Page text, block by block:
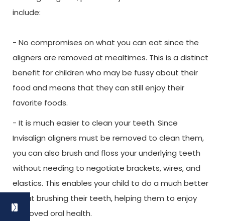
include:
- No compromises on what you can eat since the
aligners are removed at mealtimes. This is a distinct
benefit for children who may be fussy about their
food and means that they can still enjoy their
favorite foods.
- It is much easier to clean your teeth. Since
Invisalign aligners must be removed to clean them,
you can also brush and floss your underlying teeth
without needing to negotiate brackets, wires, and
elastics. This enables your child to do a much better
job at brushing their teeth, helping them to enjoy
improved oral health.